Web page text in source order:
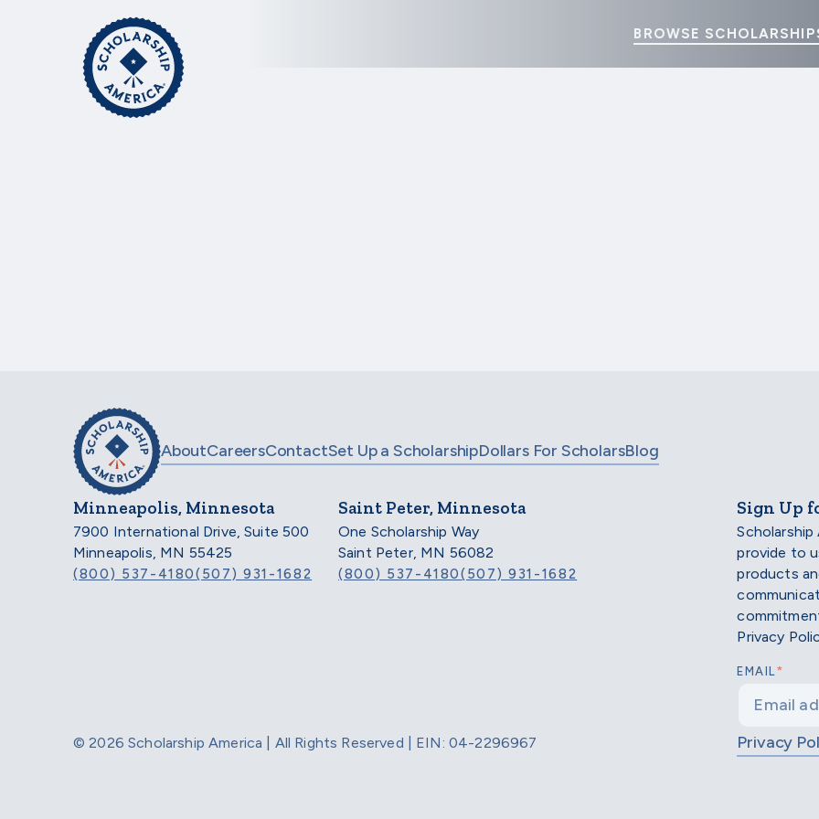
Skip to main content
BROWSE
AboutCareersContactSet Up a ScholarshipDollars For ScholarsBlog
Minneapolis, Minnesota
7900 International Drive, Suite 500
Minneapolis, MN 55425
(800) 537-4180(507) 931-1682
Saint Peter, Minnesota
One Scholarship Way
Saint Peter, MN 56082
(800) 537-4180(507) 931-1682
Sign Up
provide to
products
Privacy
EMAIL*
© 2026 Scholarship America | All Rights Reserved | EIN: 04-2296967 Privacy